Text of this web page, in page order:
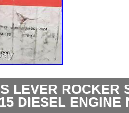
LEVER ROCKER
DIESEL ENGINE